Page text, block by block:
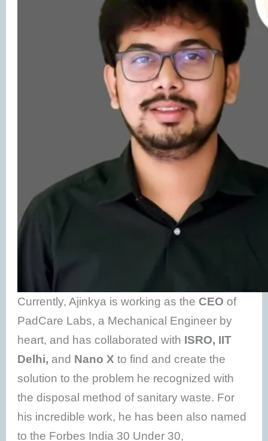
Currently, Ajinkya is working as theCEO of
PadCare Labs, a Mechanical Engineer by
heart, and has collaborated with ISRO, IIT
Delhi, and Nano X to find and create the
solution to the problem he recognized with
the disposal method of sanitary waste. For
his incredible work, he has been also named
to the Forbes India 30 Under 30,